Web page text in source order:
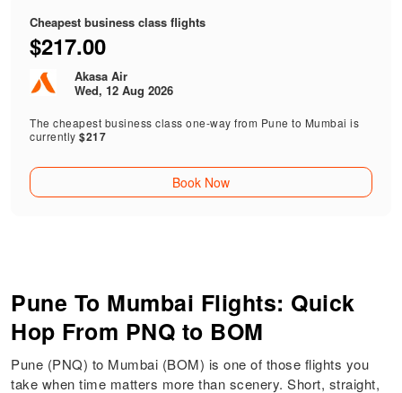
Cheapest business class flights
$217.00
Akasa Air
Wed, 12 Aug 2026
The cheapest business class one-way from Pune to Mumbai is
currently$217
Book Now
Pune To Mumbai Flights: Quick
Hop From PNQ to BOM
Pune (PNQ) to Mumbai (BOM) is one of those flights you
take when time matters more than scenery. Short, straight,